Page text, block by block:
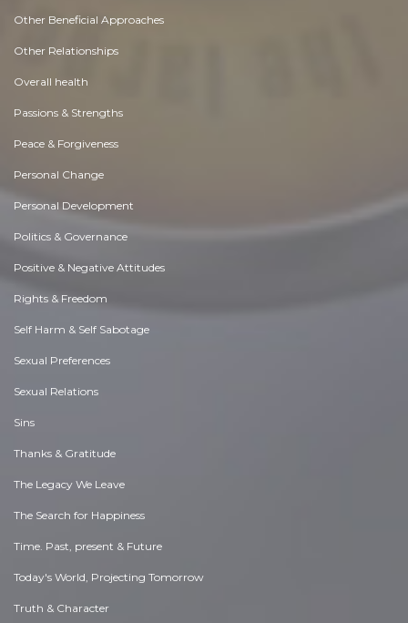
Other Beneficial Approaches
Other Relationships
Overall health
Passions & Strengths
Peace & Forgiveness
Personal Change
Personal Development
Politics & Governance
Positive & Negative Attitudes
Rights & Freedom
Self Harm & Self Sabotage
Sexual Preferences
Sexual Relations
Sins
Thanks & Gratitude
The Legacy We Leave
The Search for Happiness
Time. Past, present & Future
Today's World, Projecting Tomorrow
Truth & Character